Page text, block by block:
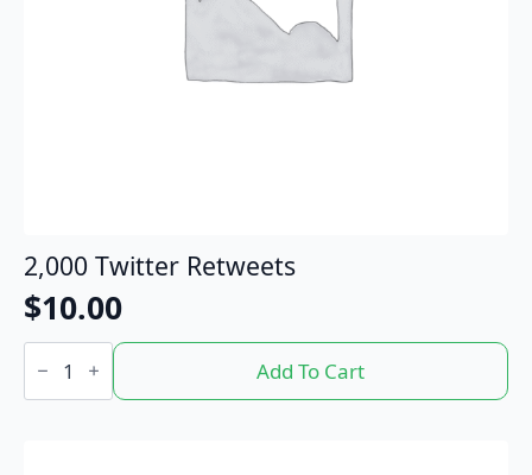
2,000 Twitter Retweets
$10.00
2,000
Twitter
Retweets
Add To Cart